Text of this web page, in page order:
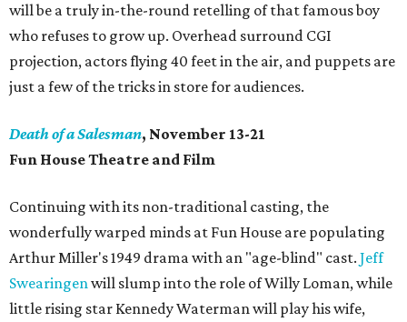
will be a truly in-the-round retelling of that famous boy
who refuses to grow up. Overhead surround CGI
projection, actors flying 40 feet in the air, and puppets are
just a few of the tricks in store for audiences.
Death of a Salesman, November 13-21
Fun House Theatre and Film
Continuing with its non-traditional casting, the
wonderfully warped minds at Fun House are populating
Arthur Miller's 1949 drama with an "age-blind" cast. Jeff
Swearingenwill slump into the role of Willy Loman, while
little rising star Kennedy Waterman will play his wife,